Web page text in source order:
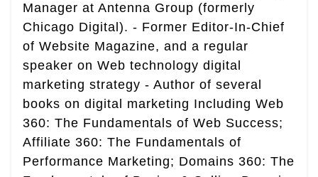
Manager at Antenna Group (formerly
Chicago Digital). - Former Editor-In-Chief
of Website Magazine, and a regular
speaker on Web technology digital
marketing strategy - Author of several
books on digital marketing Including Web
360: The Fundamentals of Web Success;
Affiliate 360: The Fundamentals of
Performance Marketing; Domains 360: The